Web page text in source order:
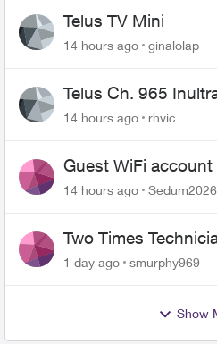
Telus TV Mini
14 hours ago ginalolap
Telus Ch. 965
14 hours ago rhvic
Guest WiFi account
the original?
14 hours ago
Sedum2026
Two Times
for PureFiber
1 day ago smurphy969
Show